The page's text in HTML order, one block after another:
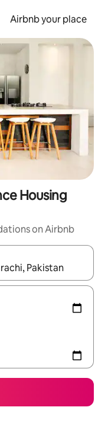
Airbnb your place
Housing
on Airbnb
with up and down arrow